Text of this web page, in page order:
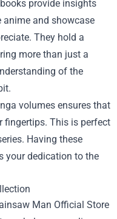
provide insights
anime and showcase
They hold a
more than just a
of the
volumes ensures that
fingertips. This is perfect
Having these
your dedication to the
Man Official Store